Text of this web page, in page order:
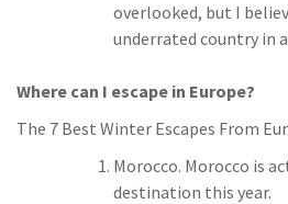
overlooked, but I
underrated country in
Where can I escape in Europe?
The 7 Best Winter Escapes From
Morocco. Morocco is
destination this year.